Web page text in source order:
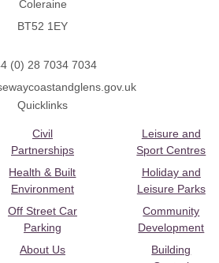
Coleraine
BT52 1EY
(0) 28 7034 7034
Quicklinks
Civil
Partnerships
Health & Built
Environment
Off Street Car
Parking
About Us
Leisure and
Sport Centres
Holiday and
Leisure Parks
Community
Development
Building